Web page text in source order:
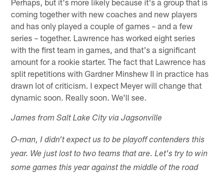
coming together with new coaches and new players
and has only played a couple of games – and a few
series – together. Lawrence has worked eight series
with the first team in games, and that's a significant
amount for a rookie starter. The fact that Lawrence has
split repetitions with Gardner Minshew II in practice has
drawn lot of criticism. I expect Meyer will change that
dynamic soon. Really soon. We'll see.
James from Salt Lake City via Jagsonville
O-man, I didn't expect us to be playoff contenders this
year. We just lost to two teams that are. Let's try to win
some games this year against the middle of the road